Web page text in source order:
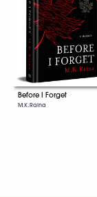
Before I Forget
M.K. Raina